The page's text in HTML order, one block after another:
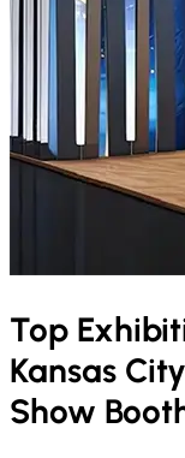
Top
Kansas City
Show